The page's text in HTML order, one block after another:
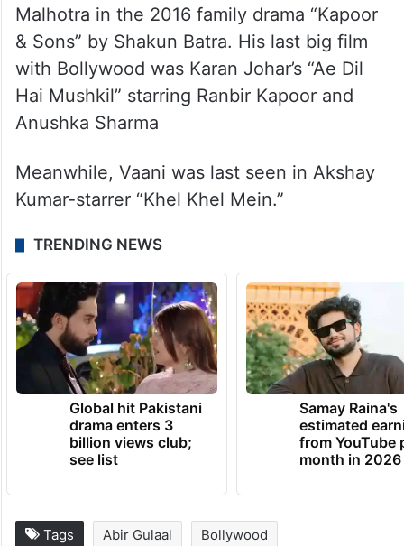
Malhotra in the 2016 family drama “Kapoor
& Sons” by Shakun Batra. His last big film
with Bollywood was Karan Johar’s “Ae Dil
Hai Mushkil” starring Ranbir Kapoor and
Anushka Sharma
Meanwhile, Vaani was last seen in Akshay
Kumar-starrer “Khel Khel Mein.”
TRENDING NEWS
Global hit Pakistani
drama enters 3
billion views club;
see list
Samay Raina's
estimated
from YouTube
month in 2026
Tags Abir Gulaal Bollywood